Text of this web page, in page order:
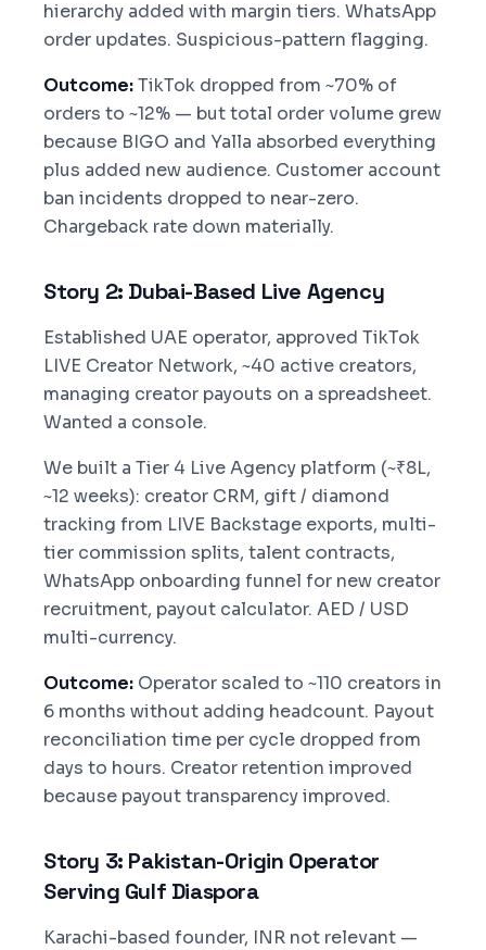
hierarchy added with margin tiers. WhatsApp
order updates. Suspicious-pattern flagging.
Outcome:TikTok dropped from ~70% of
orders to ~12% — but total order volume grew
because BIGO and Yalla absorbed everything
plus added new audience. Customer account
ban incidents dropped to near-zero.
Chargeback rate down materially.
Story 2: Dubai-Based Live Agency
Established UAE operator, approved TikTok
LIVE Creator Network, ~40 active creators,
managing creator payouts on a spreadsheet.
Wanted a console.
We built a Tier 4 Live Agency platform (~₹8L,
~12 weeks): creator CRM, gift / diamond
tracking from LIVE Backstage exports, multi-
tier commission splits, talent contracts,
WhatsApp onboarding funnel for new creator
recruitment, payout calculator. AED / USD
multi-currency.
Outcome: Operator scaled to ~110 creators in
6 months without adding headcount. Payout
reconciliation time per cycle dropped from
days to hours. Creator retention improved
because payout transparency improved.
Story 3: Pakistan-Origin Operator
Serving Gulf Diaspora
Karachi-based founder, INR not relevant —